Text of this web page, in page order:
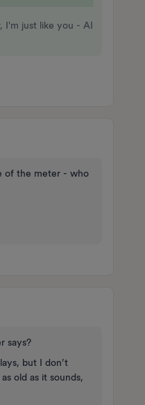
I'm just like you - AI
of the meter - who
says?
but I don’t
old as it sounds,